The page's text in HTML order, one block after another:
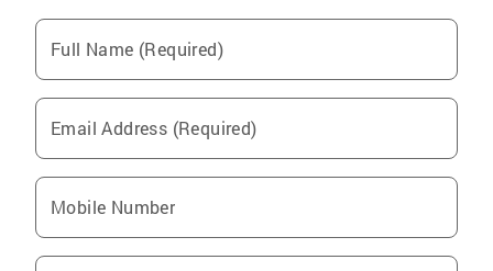
Full Name (Required)
Email Address (Required)
Mobile Number